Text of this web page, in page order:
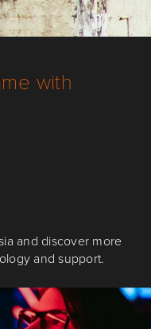
with
and discover more
andsupport.